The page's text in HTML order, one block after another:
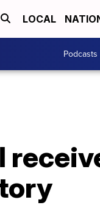
LOCAL
Podcasts